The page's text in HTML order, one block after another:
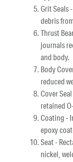
Grit Seals
debris
Thrust
journals
and body.
Body
reduced
Cover
retained
Coating -
epoxy
Seat -
nickel,